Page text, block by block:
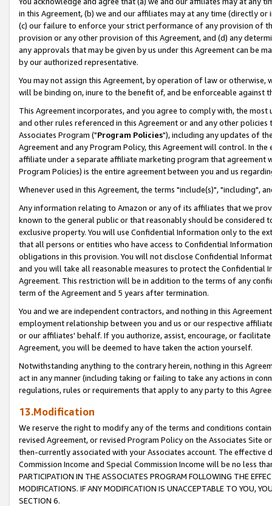
in this Agreement, (b) we and our affiliates may at any time (directly
(c) our failure to enforce your strict performance of any provision of
provision or any other provision of this Agreement, and (d) any
any approvals that may be given by us under this Agreement can be
by our authorized representative.
You may not assign this Agreement, by operation of law or
will be binding on, inure to the benefit of, and be enforceable against
This Agreement incorporates, and you agree to comply with, the
and other rules referenced in this Agreement or and any other
Associates Program ("Program Policies"), including any updates of
Agreement and any Program Policy, this Agreement will control. In
affiliate under a separate affiliate marketing program that agreement
Program Policies) is the entire agreement between you and us
Whenever used in this Agreement, the terms "include(s)", "including",
Any information relating to Amazon or any of its affiliates that we
known to the general public or that reasonably should be considered
exclusive property. You will use Confidential Information only to the
that all persons or entities who have access to Confidential
obligations in this provision. You will not disclose Confidential
and you will take all reasonable measures to protect the Confidential
Agreement. This restriction will be in addition to the terms of any
term of the Agreement and 5 years after termination.
You and we are independent contractors, and nothing in this
employment relationship between you and us or our respective
or our affiliates' behalf. If you authorize, assist, encourage, or
Agreement, you will be deemed to have taken the action yourself.
Notwithstanding anything to the contrary herein, nothing in this
act in any manner (including taking or failing to take any actions in
regulations, rules or requirements that apply to any party to this
13.Modification
We reserve the right to modify any of the terms and conditions
revised Agreement, or revised Program Policy on the Associates
then-currently associated with your Associates account. The
Commission Income and Special Commission Income will be no less
PARTICIPATION IN THE ASSOCIATES PROGRAM FOLLOWING THE
MODIFICATIONS. IF ANY MODIFICATION IS UNACCEPTABLE TO YOU,
SECTION 6.